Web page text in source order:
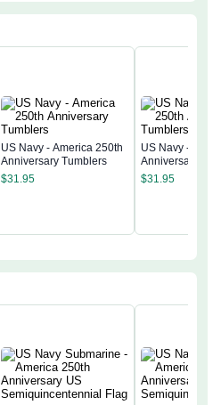
US Navy - America 250th
Anniversary Tumblers
$31.95
US Navy -
Anniversary
$31.95